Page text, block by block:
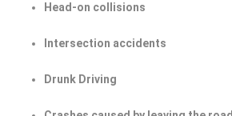
Head-on collisions
Intersection accidents
Drunk Driving